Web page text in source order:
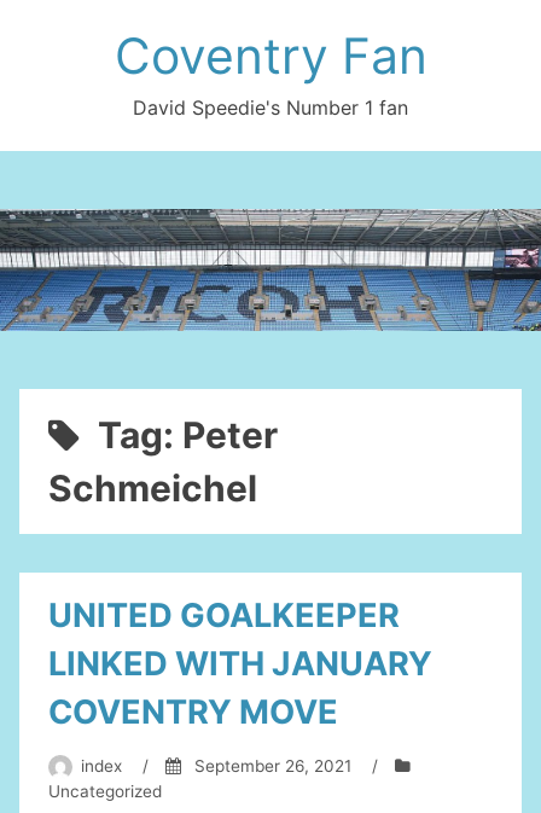
Coventry Fan
David Speedie's Number 1 fan
Tag: Peter
Schmeichel
UNITED GOALKEEPER
LINKED WITH JANUARY
COVENTRY MOVE
index / September 26, 2021
/
Uncategorized